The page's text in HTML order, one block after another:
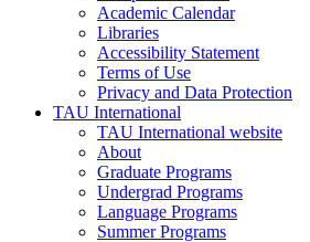
Academic Calendar
Libraries
Accessibility Statement
Terms of Use
Privacy and Data Protection
TAU International
TAU International website
About
Graduate Programs
Undergrad Programs
Language Programs
Summer Programs